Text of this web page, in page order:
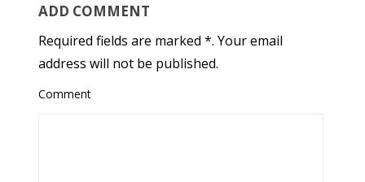
ADD COMMENT
Required fields are marked *. Your email
address will not be published.
Comment